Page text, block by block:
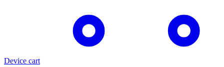
Device cart